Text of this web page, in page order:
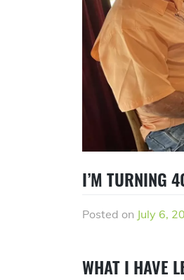
I’M TURNING
Posted on July 6,
WHAT I HAVE